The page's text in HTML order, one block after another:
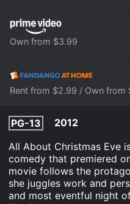
Own from $3.99
Rent from $2.99 / Own from
PG-13
2012
All About Christmas Eve
comedy that premiered
movie follows the
she juggles work and
and most eventful night